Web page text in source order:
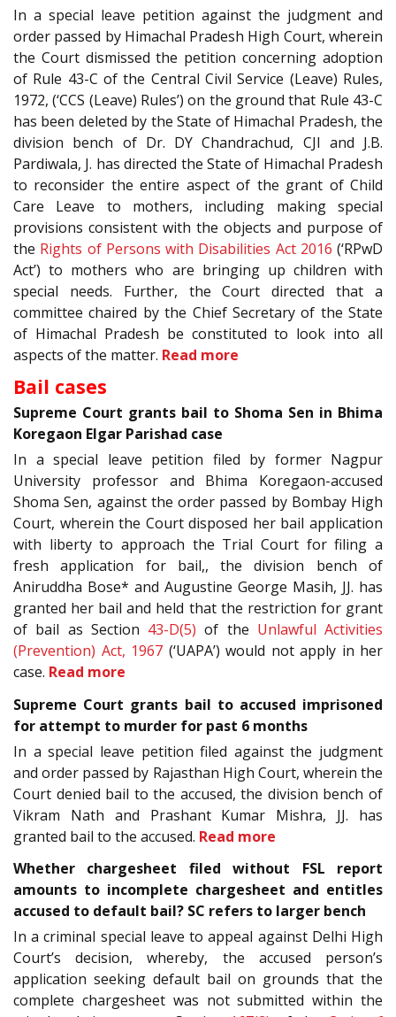
In a special leave petition against the judgment and
order passed by Himachal Pradesh High Court, wherein
the Court dismissed the petition concerning adoption
of Rule 43-C of the Central Civil Service (Leave) Rules,
1972, (‘CCS (Leave) Rules’) on the ground that Rule 43-C
has been deleted by the State of Himachal Pradesh, the
division bench of Dr. DY Chandrachud, CJI and J.B.
Pardiwala, J. has directed the State of Himachal Pradesh
to reconsider the entire aspect of the grant of Child
Care Leave to mothers, including making special
provisions consistent with the objects and purpose of
the Rights of Persons with Disabilities Act 2016 (‘RPwD
Act’) to mothers who are bringing up children with
special needs. Further, the Court directed that a
committee chaired by the Chief Secretary of the State
of Himachal Pradesh be constituted to look into all
aspects of the matter. Read more
Bail cases
Supreme Court grants bail to Shoma Sen in Bhima
Koregaon Elgar Parishad case
In a special leave petition filed by former Nagpur
University professor and Bhima Koregaon-accused
Shoma Sen, against the order passed by Bombay High
Court, wherein the Court disposed her bail application
with liberty to approach the Trial Court for filing a
fresh application for bail,, the division bench of
Aniruddha Bose* and Augustine George Masih, JJ. has
granted her bail and held that the restriction for grant
of bail as Section 43-D(5) of the Unlawful Activities
(Prevention) Act, 1967 (‘UAPA’) would not apply in her
case. Read more
Supreme Court grants bail to accused imprisoned
for attempt to murder for past 6 months
In a special leave petition filed against the judgment
and order passed by Rajasthan High Court, wherein the
Court denied bail to the accused, the division bench of
Vikram Nath and Prashant Kumar Mishra, JJ. has
granted bail to the accused. Read more
Whether chargesheet filed without FSL report
amounts to incomplete chargesheet and entitles
accused to default bail? SC refers to larger bench
In a criminal special leave to appeal against Delhi High
Court’s decision, whereby, the accused person’s
application seeking default bail on grounds that the
complete chargesheet was not submitted within the